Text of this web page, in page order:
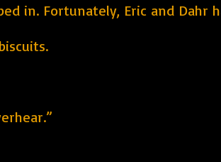
in. Fortunately, Eric and Dahr